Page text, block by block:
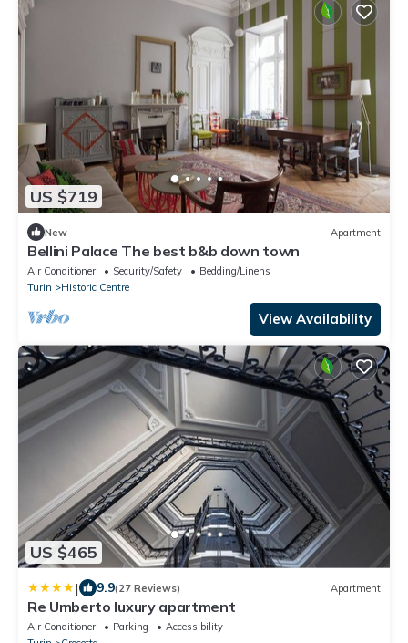
US $719
New Apartment
Bellini Palace The best b&b down town
Air Conditioner Security/Safety
Bedding/Linens
Turin
Historic Centre
View Availability
US $465
| 9.9(27 Reviews) Apartment
Re Umberto luxury apartment
Air Conditioner Parking
Accessibility